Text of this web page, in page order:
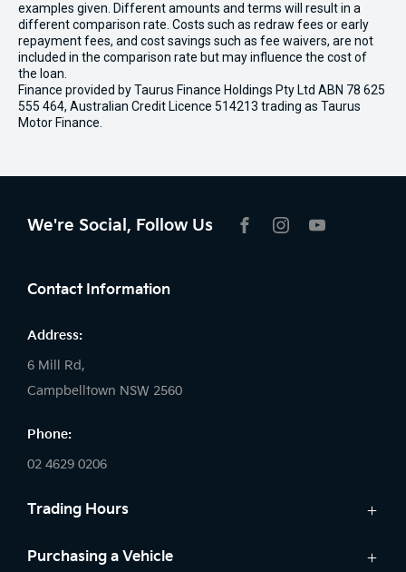
examples given. Different amounts and terms will result in a
different comparison rate. Costs such as redraw fees or early
repayment fees, and cost savings such as fee waivers, are not
included in the comparison rate but may influence the cost of
the loan.
Finance provided by Taurus Finance Holdings Pty Ltd ABN 78 625
555 464, Australian Credit Licence 514213 trading as Taurus
Motor Finance.
We're Social, Follow Us
Contact Information
Address:
6 Mill Rd,
Campbelltown NSW 2560
Phone:
02 4629 0206
Trading Hours
Sales:
Purchasing a Vehicle